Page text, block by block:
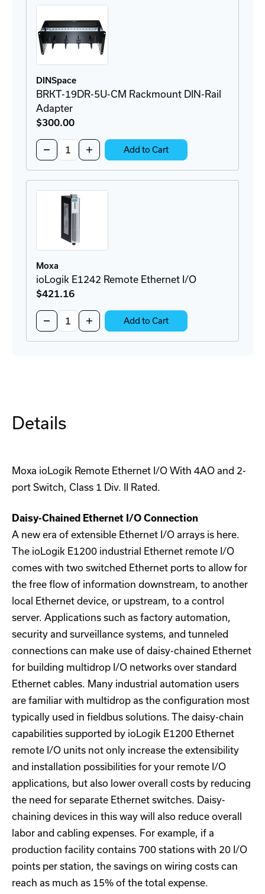
DINSpace
BRKT-19DR-5U-CM Rackmount DIN-Rail
Adapter
$300.00
Decrease
Quantity
of
Rackmount
Adapter
Increase
Quantity
of
Add to Cart
Moxa
ioLogik E1242 Remote Ethernet I/O
$421.16
Decrease
Quantity
of
Increase
Quantity
of
Add to Cart
Details
Moxa ioLogik Remote Ethernet I/O With 4AO and 2-
port Switch, Class 1 Div. II Rated.
Daisy-Chained Ethernet I/O Connection
A new era of extensible Ethernet I/O arrays is here.
The ioLogik E1200 industrial Ethernet remote I/O
comes with two switched Ethernet ports to allow for
the free flow of information downstream, to another
local Ethernet device, or upstream, to a control
server. Applications such as factory automation,
security and surveillance systems, and tunneled
connections can make use of daisy-chained Ethernet
for building multidrop I/O networks over standard
Ethernet cables. Many industrial automation users
are familiar with multidrop as the configuration most
typically used in fieldbus solutions. The daisy-chain
capabilities supported by ioLogik E1200 Ethernet
remote I/O units not only increase the extensibility
and installation possibilities for your remote I/O
applications, but also lower overall costs by reducing
the need for separate Ethernet switches. Daisy-
chaining devices in this way will also reduce overall
labor and cabling expenses. For example, if a
production facility contains 700 stations with 20 I/O
points per station, the savings on wiring costs can
reach as much as 15% of the total expense.